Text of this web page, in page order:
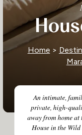
An intimate,
private, high-
away from home at
House in the
Home >